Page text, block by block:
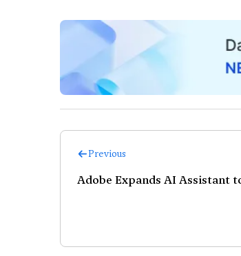
Previous
Adobe Expands AI Assistant